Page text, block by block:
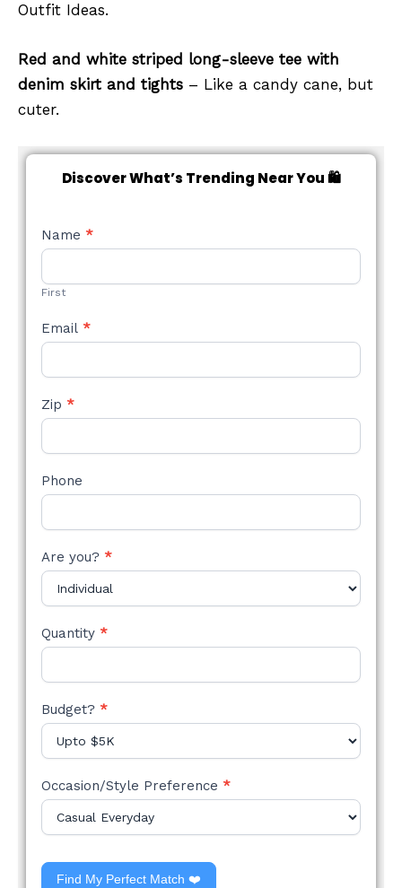
Outfit Ideas.
Red and white striped long-sleeve tee with
denim skirt and tights – Like a candy cane, but
cuter.
Discover What’s Trending Near You 🛍️
NEW
STYLE
Name *
First
Email *
Zip *
Phone
Are you? *
Quantity *
Budget? *
Occasion/Style Preference *
Find My Perfect Match ❤️